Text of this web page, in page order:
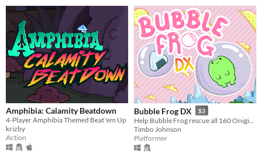
Amphibia: Calamity Beatdown
4-Player Amphibia Themed Beat 'em Up
krizby
Action
Bubble Frog DX $3
Timbo Johnson
Platformer